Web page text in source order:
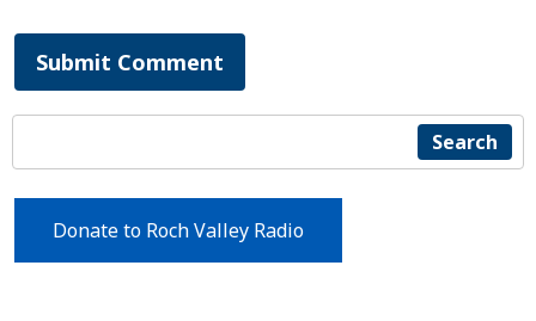
Submit Comment
Search
Donate to Roch Valley Radio